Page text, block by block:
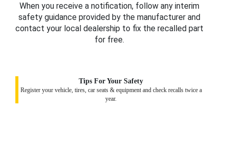
When you receive a notification, follow any interim
safety guidance provided by the manufacturer and
contact your local dealership to fix the recalled part
for free.
Tips For Your Safety
Register your vehicle, tires, car seats & equipment and check recalls twice a
year.